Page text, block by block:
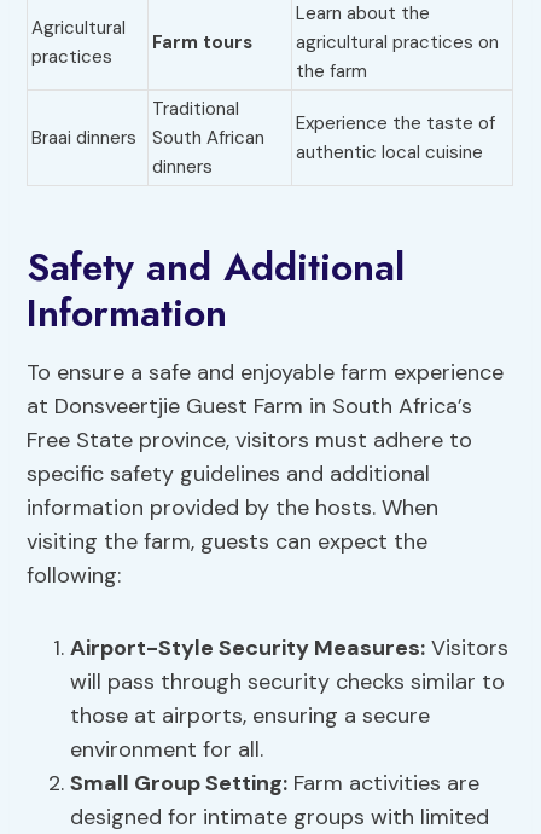
Agricultural
practices
Farm tours
Learn about the
agricultural practices on
the farm
Braai dinners
Traditional
South African
dinners
Experience the taste of
authentic local cuisine
Safety and Additional
Information
To ensure a safe and enjoyable farm experience
at Donsveertjie Guest Farm in South Africa’s
Free State province, visitors must adhere to
specific safety guidelines and additional
information provided by the hosts. When
visiting the farm, guests can expect the
following:
Airport-Style Security Measures: Visitors
will pass through security checks similar to
those at airports, ensuring a secure
environment for all.
Small Group Setting: Farm activities are
designed for intimate groups with limited